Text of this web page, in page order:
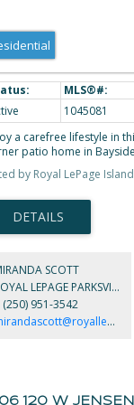
1045081
a carefree lifestyle in
patio home in
in Parksville on
colored walls, skylight,
and HRV for
southern-exposed
Community amenities
stroll to the famous
ocean-view dining,
pets allowed. Perfect
and enjoy a
by Royal LePage
SCOTT
ROYAL LEPAGE PARKSVILLE QUALICUM BEACH REALTY
(250) 951-3542
mirandascott@royallepage.ca
120 W